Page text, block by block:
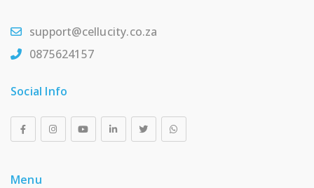
support@cellucity.co.za
0875624157
Social Info
Menu